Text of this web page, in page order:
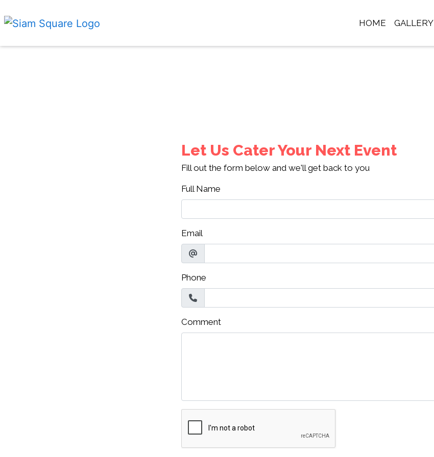
HOME GALLERY
Let Us Cater Your Next Event
Fill out the form below and we'll get back to you
Full Name
Email
Phone
Comment